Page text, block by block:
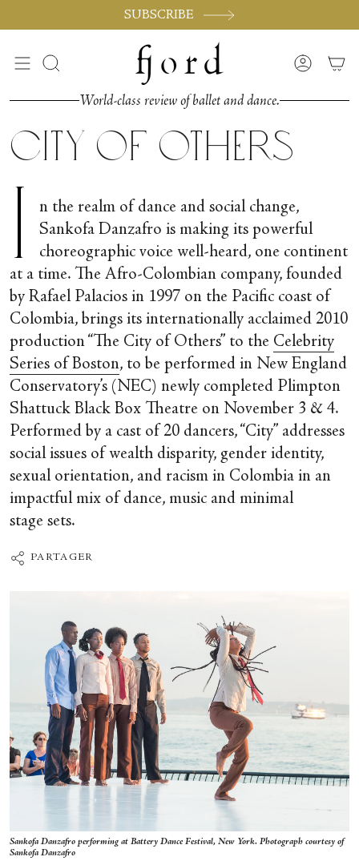
SUBSCRIBE
Recherche Compte
World-class review of ballet and dance.
City of Others
I
n the realm of dance and social change,
Sankofa Danzafro is making its powerful
choreographic voice well-heard, one continent
at a time. The Afro-Colombian company, founded
by Rafael Palacios in 1997 on the Pacific coast of
Colombia, brings its internationally acclaimed 2010
production “The City of Others” to the Celebrity
Series of Boston, to be performed in New England
Conservatory’s (NEC) newly completed Plimpton
Shattuck Black Box Theatre on November 3 & 4.
Performed by a cast of 20 dancers, “City” addresses
social issues of wealth disparity, gender identity,
sexual orientation, and racism in Colombia in an
impactful mix of dance, music and minimal
stage sets.
PARTAGER
Sankofa Danzafro performing at Battery Dance Festival, New York. Photograph courtesy of
Sankofa Danzafro